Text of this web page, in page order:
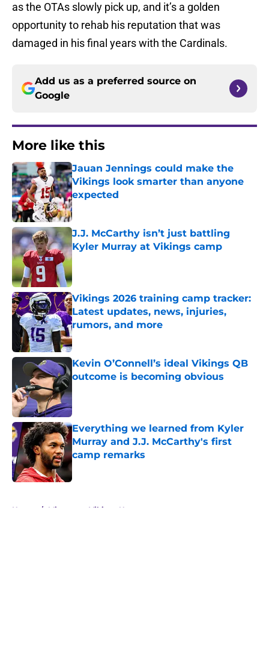
as the OTAs slowly pick up, and it’s a golden
opportunity to rehab his reputation that was
damaged in his final years with the Cardinals.
Add us as a preferred source on
Google
More like this
Jauan Jennings could make the
Vikings look smarter than anyone
expected
Published by on Invalid Date
J.J. McCarthy isn’t just battling
Kyler Murray at Vikings camp
Published by on Invalid Date
Vikings 2026 training camp tracker:
Latest updates, news, injuries,
rumors, and more
Published by on Invalid Date
Kevin O’Connell’s ideal Vikings QB
outcome is becoming obvious
Everything we learned from Kyler
Murray and J.J. McCarthy's first
camp remarks
Published by on Invalid Date
Home / Minnesota Vikings News